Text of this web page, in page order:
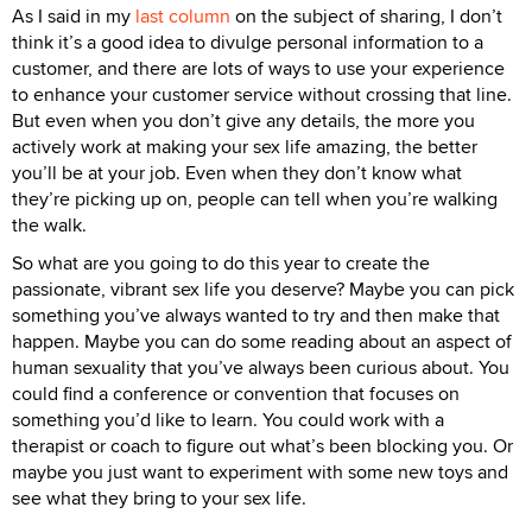
As I said in my last column on the subject of sharing, I don’t
think it’s a good idea to divulge personal information to a
customer, and there are lots of ways to use your experience
to enhance your customer service without crossing that line.
But even when you don’t give any details, the more you
actively work at making your sex life amazing, the better
you’ll be at your job. Even when they don’t know what
they’re picking up on, people can tell when you’re walking
the walk.
So what are you going to do this year to create the
passionate, vibrant sex life you deserve? Maybe you can pick
something you’ve always wanted to try and then make that
happen. Maybe you can do some reading about an aspect of
human sexuality that you’ve always been curious about. You
could find a conference or convention that focuses on
something you’d like to learn. You could work with a
therapist or coach to figure out what’s been blocking you. Or
maybe you just want to experiment with some new toys and
see what they bring to your sex life.